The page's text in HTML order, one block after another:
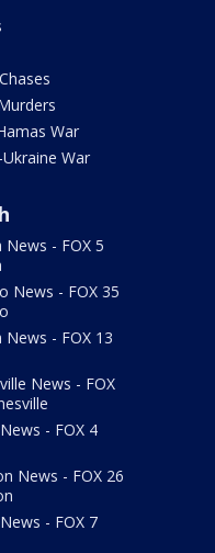
War
Ukraine War
News - FOX 5
News - FOX 35
News - FOX 13
News - FOX
- FOX 4
News - FOX 26
- FOX 7